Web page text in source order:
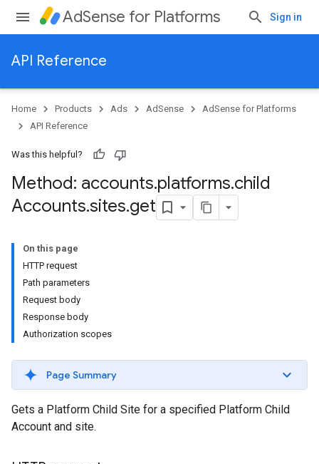
AdSense for Platforms Sign in
API Reference
Home Products Ads AdSense
AdSense for Platforms
API Reference
Was this helpful?
Method: accounts.platforms.child
Accounts.sites.get
On this page
HTTP request
Path parameters
Request body
Response body
Authorization scopes
Page Summary
Gets a Platform Child Site for a specified Platform Child
Account and site.